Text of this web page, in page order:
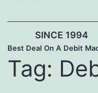
SINCE 1994
Best Deal On A Debit
Tag: